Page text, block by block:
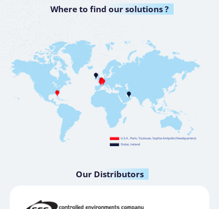
Where to find our solutions ?
Our Distributors